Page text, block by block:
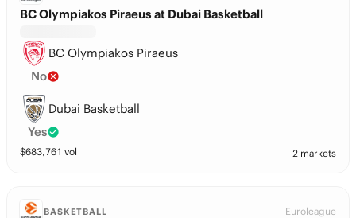
BC Olympiakos Piraeus at Dubai Basketball
BC Olympiakos Piraeus
No
Dubai Basketball
Yes
$683,761 vol 2 markets
BASKETBALL Euroleague